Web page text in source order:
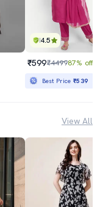
4.5
₹599₹449987% off
Best Price₹539
View All